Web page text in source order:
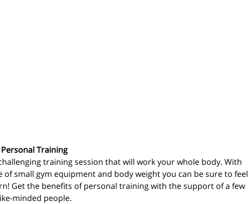
Training
training session that will work your whole body. With
of small gym equipment and body weight you can be sure to feel
Get the benefits of personal training with the support of a few
minded people.